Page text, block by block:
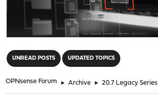
UNREAD POSTS UPDATED TOPICS
OPNsense Forum ► Archive ► 20.7 Legacy Series